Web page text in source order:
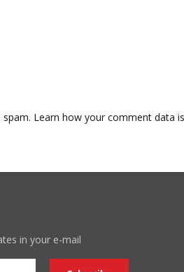
Learn how your comment data
in your e-mail